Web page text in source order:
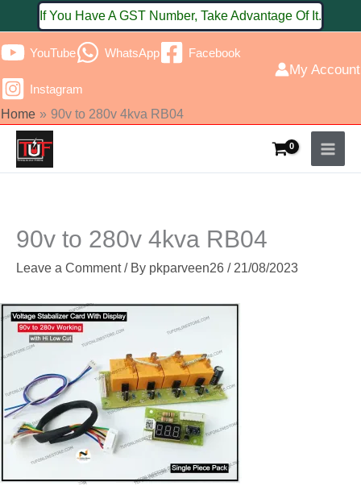
to
content
If You Have A GST Number, Take Advantage Of It.
YouTube WhatsApp Facebook
Instagram
My Account
Home 90v to 280v 4kva RB04
90v to 280v 4kva RB04
Leave a Comment / By pkparveen26 / 21/08/2023